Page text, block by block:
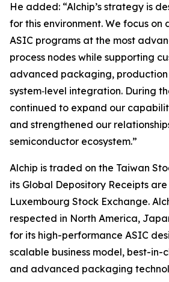
He added: “Alchip’s strategy is
for this environment. We focus on
ASIC programs at the most
process nodes while supporting
advanced packaging,
system‑level integration. During
continued to expand our
and strengthened our
semiconductor ecosystem.”
Alchip is traded on the Taiwan
its Global Depository Receipts
Luxembourg Stock Exchange.
respected in North America,
for its high-performance ASIC
scalable business model, best-in-
and advanced packaging